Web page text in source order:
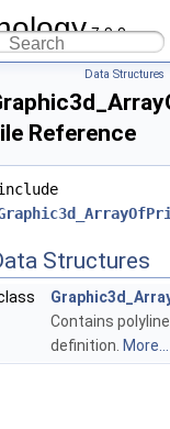
7.9.0
Data Structures
Reference
Structures
Contains
definition. More...